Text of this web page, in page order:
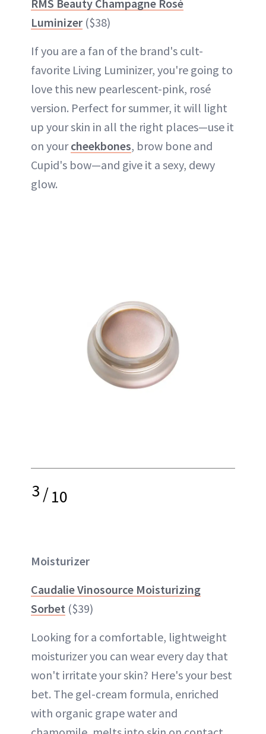
RMS Beauty Champagne Rosé
Luminizer ($38)
If you are a fan of the brand's cult-
favorite Living Luminizer, you're going to
love this new pearlescent-pink, rosé
version. Perfect for summer, it will light
up your skin in all the right places—use it
on yourcheekbones, brow bone and
Cupid's bow—and give it a sexy, dewy
glow.
3/10
Moisturizer
Caudalie Vinosource Moisturizing
Sorbet ($39)
Looking for a comfortable, lightweight
moisturizer you can wear every day that
won't irritate your skin? Here's your best
bet. The gel-cream formula, enriched
with organic grape water and